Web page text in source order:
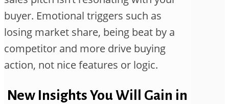
buyer. Emotional triggers such as
losing market share, being beat by a
competitor and more drive buying
action, not nice features or logic.
New Insights You Will Gain in